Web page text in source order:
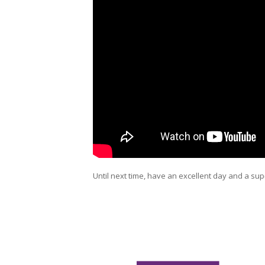
Until next time, have an excellent day and a